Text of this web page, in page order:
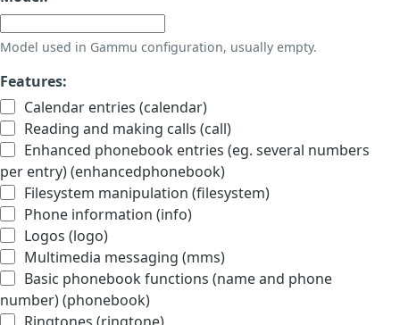
Model used in Gammu configuration, usually empty.
Features:
Calendar entries (calendar)
Reading and making calls (call)
Enhanced phonebook entries (eg. several numbers
per entry) (enhancedphonebook)
Filesystem manipulation (filesystem)
Phone information (info)
Logos (logo)
Multimedia messaging (mms)
Basic phonebook functions (name and phone
number) (phonebook)